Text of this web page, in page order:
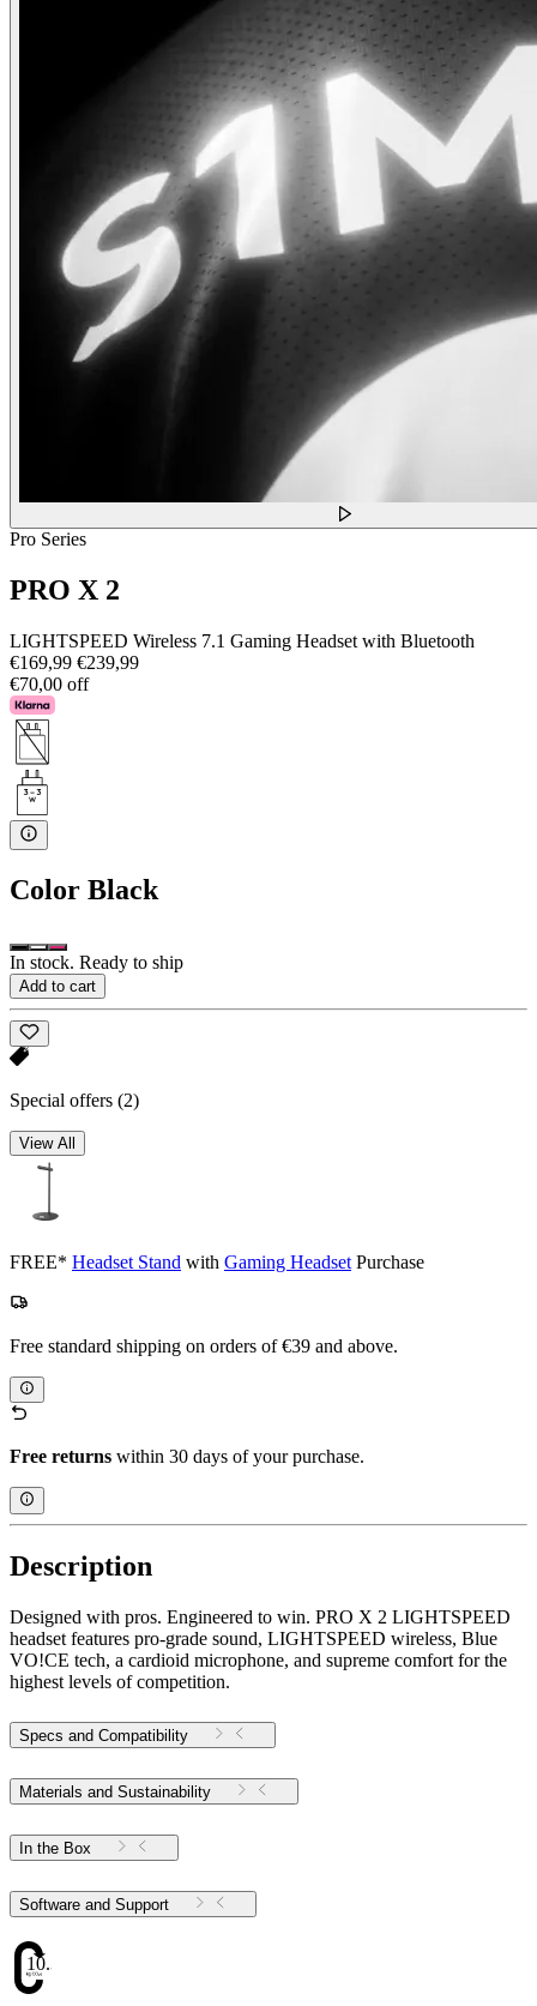
Pro Series
PRO X 2
LIGHTSPEED Wireless 7.1 Gaming Headset with Bluetooth
€169,99 €239,99
€70,00 off
Color Black
In stock. Ready to ship
Add to cart
Special offers (2)
View All
FREE* Headset Stand with Gaming Headset Purchase
Free standard shipping on orders of €39 and above.
Free returns within 30 days of your purchase.
Description
Designed with pros. Engineered to win. PRO X 2 LIGHTSPEED
headset features pro-grade sound, LIGHTSPEED wireless, Blue
VO!CE tech, a cardioid microphone, and supreme comfort for the
highest levels of competition.
Specs and Compatibility
Materials and Sustainability
In the Box
Software and Support
10.34